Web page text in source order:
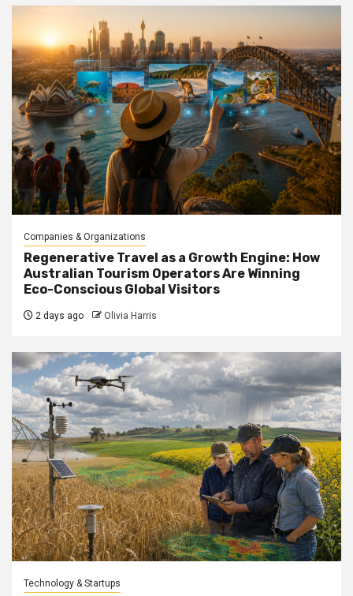
Companies & Organizations
Regenerative Travel as a Growth Engine: How
Australian Tourism Operators Are Winning
Eco-Conscious Global Visitors
2 days ago Olivia Harris
Technology & Startups